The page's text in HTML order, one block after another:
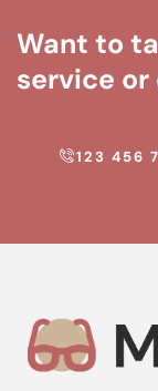
Want to
service or
123 456